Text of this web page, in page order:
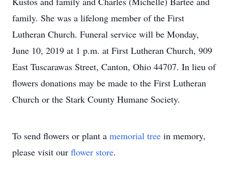
family. She was a lifelong member of the First
Lutheran Church. Funeral service will be Monday,
June 10, 2019 at 1 p.m. at First Lutheran Church, 909
East Tuscarawas Street, Canton, Ohio 44707. In lieu of
flowers donations may be made to the First Lutheran
Church or the Stark County Humane Society.
To send flowers or plant a memorial tree in memory,
please visit our flower store.